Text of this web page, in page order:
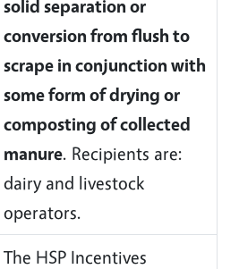
solid separation or
conversion from flush to
scrape in conjunction with
some form of drying or
composting of collected
manure. Recipients are:
dairy and livestock
operators.
The HSP Incentives